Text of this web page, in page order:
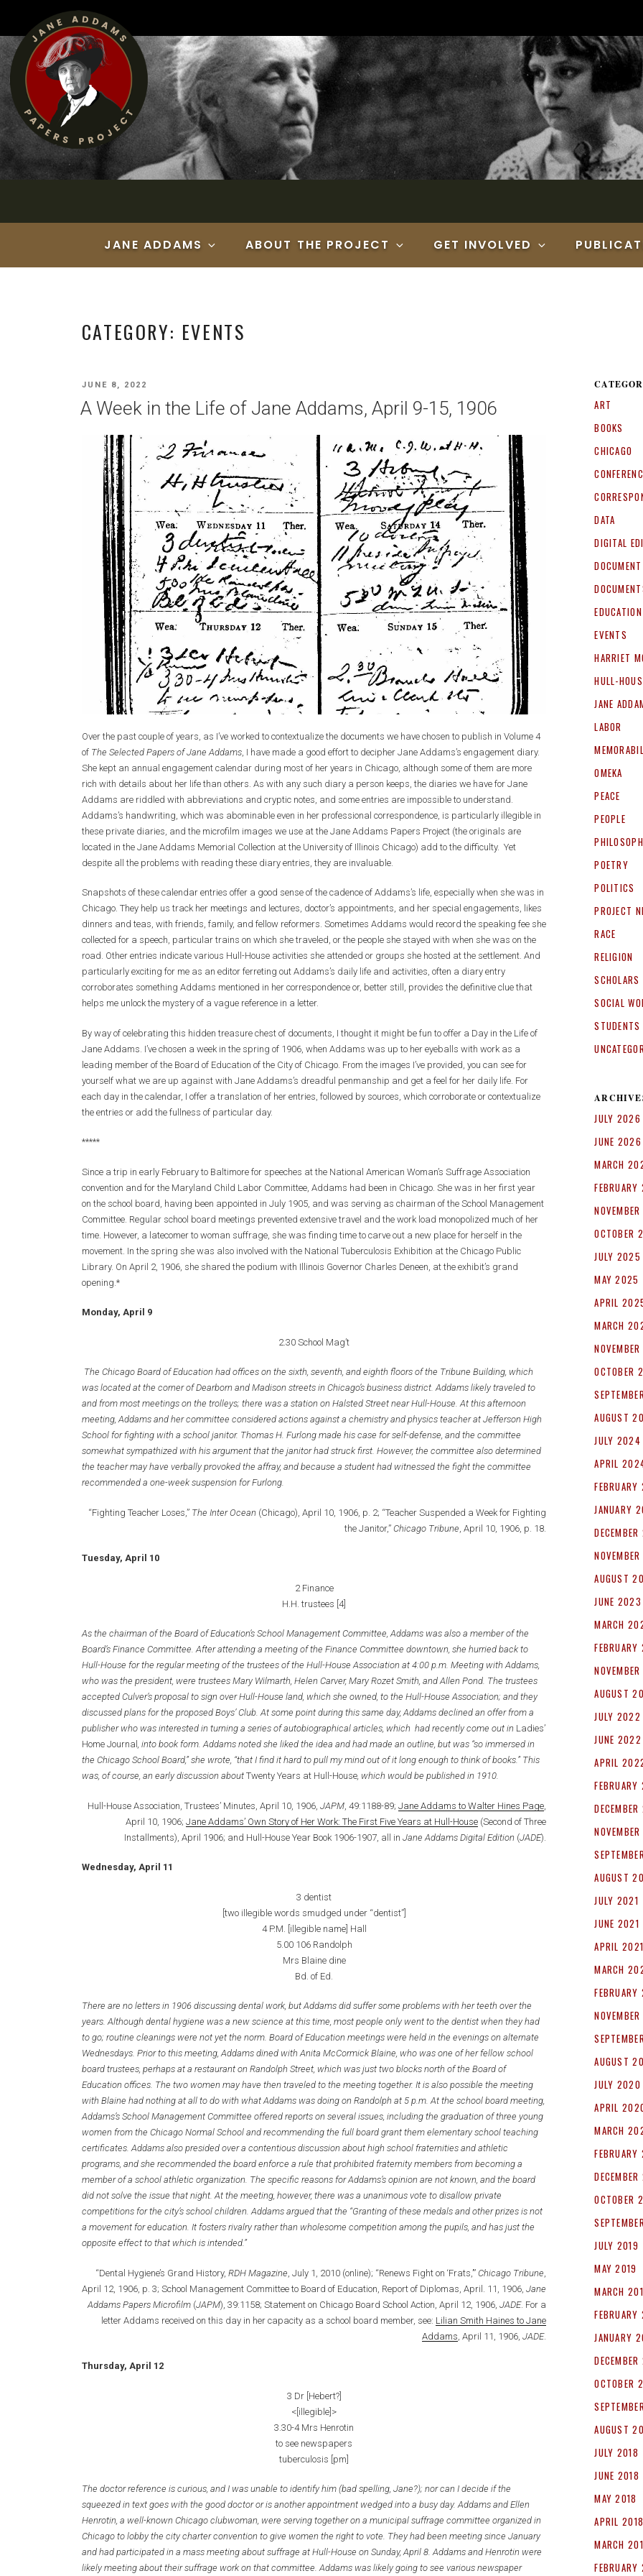
content
JANE ADDAMS ABOUT THE PROJECT GET INVOLVED
CATEGORY: EVENTS
POSTED
ON
JUNE 8, 2022
A Week in the Life of Jane Addams, April 9-15, 1906
Over the past couple of years, as I’ve worked to contextualize the documents we have chosen to publish in Volume 4
of The Selected Papers of Jane Addams, I have made a good effort to decipher Jane Addams’s engagement diary.
She kept an annual engagement calendar during most of her years in Chicago, although some of them are more
rich with details about her life than others. As with any such diary a person keeps, the diaries we have for Jane
Addams are riddled with abbreviations and cryptic notes, and some entries are impossible to understand.
Addams’s handwriting, which was abominable even in her professional correspondence, is particularly illegible in
these private diaries, and the microfilm images we use at the Jane Addams Papers Project (the originals are
located in the Jane Addams Memorial Collection at the University of Illinois Chicago) add to the difficulty. Yet
despite all the problems with reading these diary entries, they are invaluable.
Snapshots of these calendar entries offer a good sense of the cadence of Addams’s life, especially when she was in
Chicago. They help us track her meetings and lectures, doctor’s appointments, and her special engagements, likes
dinners and teas, with friends, family, and fellow reformers. Sometimes Addams would record the speaking fee she
collected for a speech, particular trains on which she traveled, or the people she stayed with when she was on the
road. Other entries indicate various Hull-House activities she attended or groups she hosted at the settlement. And
particularly exciting for me as an editor ferreting out Addams’s daily life and activities, often a diary entry
corroborates something Addams mentioned in her correspondence or, better still, provides the definitive clue that
helps me unlock the mystery of a vague reference in a letter.
By way of celebrating this hidden treasure chest of documents, I thought it might be fun to offer a Day in the Life of
Jane Addams. I’ve chosen a week in the spring of 1906, when Addams was up to her eyeballs with work as a
leading member of the Board of Education of the City of Chicago. From the images I’ve provided, you can see for
yourself what we are up against with Jane Addams’s dreadful penmanship and get a feel for her daily life. For
each day in the calendar, I offer a translation of her entries, followed by sources, which corroborate or contextualize
the entries or add the fullness of particular day.
*****
Since a trip in early February to Baltimore for speeches at the National American Woman’s Suffrage Association
convention and for the Maryland Child Labor Committee, Addams had been in Chicago. She was in her first year
on the school board, having been appointed in July 1905, and was serving as chairman of the School Management
Committee. Regular school board meetings prevented extensive travel and the work load monopolized much of her
time. However, a latecomer to woman suffrage, she was finding time to carve out a new place for herself in the
movement. In the spring she was also involved with the National Tuberculosis Exhibition at the Chicago Public
Library. On April 2, 1906, she shared the podium with Illinois Governor Charles Deneen, at the exhibit’s grand
opening.*
Monday, April 9
2.30 School Mag’t
The Chicago Board of Education had offices on the sixth, seventh, and eighth floors of the Tribune Building, which
was located at the corner of Dearborn and Madison streets in Chicago’s business district. Addams likely traveled to
and from most meetings on the trolleys; there was a station on Halsted Street near Hull-House. At this afternoon
meeting, Addams and her committee considered actions against a chemistry and physics teacher at Jefferson High
School for fighting with a school janitor. Thomas H. Furlong made his case for self-defense, and the committee
somewhat sympathized with his argument that the janitor had struck first. However, the committee also determined
the teacher may have verbally provoked the affray, and because a student had witnessed the fight the committee
recommended a one-week suspension for Furlong.
“Fighting Teacher Loses,” The Inter Ocean (Chicago), April 10, 1906, p. 2; “Teacher Suspended a Week for Fighting
the Janitor,”Chicago Tribune , April 10, 1906, p. 18.
Tuesday, April 10
2 Finance
H.H. trustees [4]
As the chairman of the Board of Education’s School Management Committee, Addams was also a member of the
Board’s Finance Committee. After attending a meeting of the Finance Committee downtown, she hurried back to
Hull-House for the regular meeting of the trustees of the Hull-House Association at 4:00 p.m. Meeting with Addams,
who was the president, were trustees Mary Wilmarth, Helen Carver, Mary Rozet Smith, and Allen Pond. The trustees
accepted Culver’s proposal to sign over Hull-House land, which she owned, to the Hull-House Association; and they
discussed plans for the proposed Boys’ Club. At some point during this same day, Addams declined an offer from a
publisher who was interested in turning a series of autobiographical articles, which had recently come out in Ladies’
Home Journal , into book form. Addams noted she liked the idea and had made an outline, but was “so immersed in
the Chicago School Board,” she wrote, “that I find it hard to pull my mind out of it long enough to think of books.” This
was, of course, an early discussion about Twenty Years at Hull-House, which would be published in 1910.
Hull-House Association, Trustees’ Minutes, April 10, 1906,JAPM , 49:1188-89;Jane Addams to Walter Hines Page
April 10, 1906;Jane Addams’ Own Story of Her Work: The First Five Years at Hull-House (Second of Three
Installments), April 1906; and Hull-House Year Book 1906-1907, all inJane Addams Digital Edition (JADE).
Wednesday, April 11
3 dentist
[two illegible words smudged under “dentist”]
4 P.M. [illegible name] Hall
5.00 106 Randolph
Mrs Blaine dine
Bd. of Ed.
There are no letters in 1906 discussing dental work, but Addams did suffer some problems with her teeth over the
years. Although dental hygiene was a new science at this time, most people only went to the dentist when they had
to go; routine cleanings were not yet the norm. Board of Education meetings were held in the evenings on alternate
Wednesdays. Prior to this meeting, Addams dined with Anita McCormick Blaine, who was one of her fellow school
board trustees, perhaps at a restaurant on Randolph Street, which was just two blocks north of the Board of
Education offices. The two women may have then traveled to the meeting together. It is also possible the meeting
with Blaine had nothing at all to do with what Addams was doing on Randolph at 5 p.m. At the school board meeting,
Addams’s School Management Committee offered reports on several issues, including the graduation of three young
women from the Chicago Normal School and recommending the full board grant them elementary school teaching
certificates. Addams also presided over a contentious discussion about high school fraternities and athletic
programs, and she recommended the board enforce a rule that prohibited fraternity members from becoming a
member of a school athletic organization. The specific reasons for Addams’s opinion are not known, and the board
did not solve the issue that night. At the meeting, however, there was a unanimous vote to disallow private
competitions for the city’s school children. Addams argued that the “Granting of these medals and other prizes is not
a movement for education. It fosters rivalry rather than wholesome competition among the pupils, and has just the
opposite effect to that which is intended.”
“Dental Hygiene’s Grand History,RDH Magazine , July 1, 2010 (online); “Renews Fight on ‘Frats,’”Chicago Tribune
April 12, 1906, p. 3; School Management Committee to Board of Education, Report of Diplomas, April. 11, 1906,Jane
Addams Papers Microfilm (JAPM), 39:1158; Statement on Chicago Board School Action, April 12, 1906,JADE. For a
letter Addams received on this day in her capacity as a school board member, see: Lilian Smith Haines to Jane
Addams , April 11, 1906,JADE.
Thursday, April 12
3 Dr [Hebert?]
<[illegible]>
3.30-4 Mrs Henrotin
to see newspapers
tuberculosis [pm]
The doctor reference is curious, and I was unable to identify him (bad spelling, Jane?); nor can I decide if the
squeezed in text goes with the good doctor or is another appointment wedged into a busy day. Addams and Ellen
Henrotin, a well-known Chicago clubwoman, were serving together on a municipal suffrage committee organized in
Chicago to lobby the city charter convention to give women the right to vote. They had been meeting since January
and had participated in a mass meeting about suffrage at Hull-House on Sunday, April 8. Addams and Henrotin were
likely meeting about their suffrage work on that committee. Addams was likely going to see various newspaper
ART
BOOKS
CHICAGO
DATA
DIGITAL
EDUCATION
EVENTS
HARRIET
HULL-
JANE
LABOR
OMEKA
PEACE
PEOPLE
POETRY
POLITICS
PROJECT
RACE
RELIGION
SCHOLARS
SOCIAL
STUDENTS
JULY 2026
JUNE 2026
MARCH
OCTOBER
JULY 2025
MAY 2025
APRIL
MARCH
OCTOBER
AUGUST
JULY 2024
APRIL
JANUARY
AUGUST
JUNE 2023
MARCH
AUGUST
JULY 2022
JUNE 2022
APRIL
AUGUST
JULY 2021
JUNE 2021
APRIL 2021
MARCH
AUGUST
JULY 2020
APRIL
MARCH
OCTOBER
JULY 2019
MAY 2019
MARCH
JANUARY
OCTOBER
AUGUST
JULY 2018
JUNE 2018
MAY 2018
APRIL 2018
MARCH